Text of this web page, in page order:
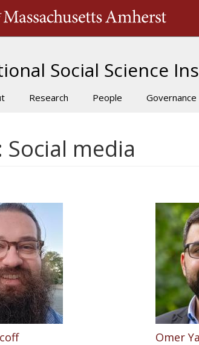
Social Science
Research People Governance
Social media
Omer